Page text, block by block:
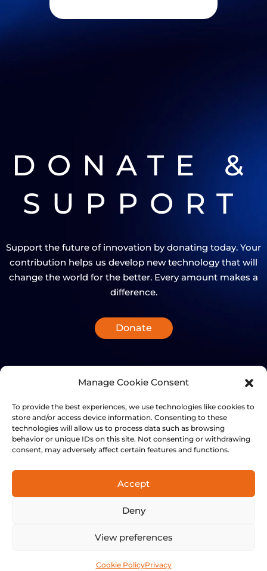
Manage Cookie Consent
To provide the best experiences, we use technologies like cookies to
store and/or access device information. Consenting to these
technologies will allow us to process data such as browsing
behavior or unique IDs on this site. Not consenting or withdrawing
consent, may adversely affect certain features and functions.
Accept
Deny
View preferences
Cookie PolicyPrivacy
DONATE &
SUPPORT
Support the future of innovation by donating today. Your
contribution helps us develop new technology that will
change the world for the better. Every amount makes a
difference.
Donate
FinalSpark, Rue du clos 12, 1800 Vevey, Switzerland | © 2014-
2024 FinalSpark. All Rights Reserved.